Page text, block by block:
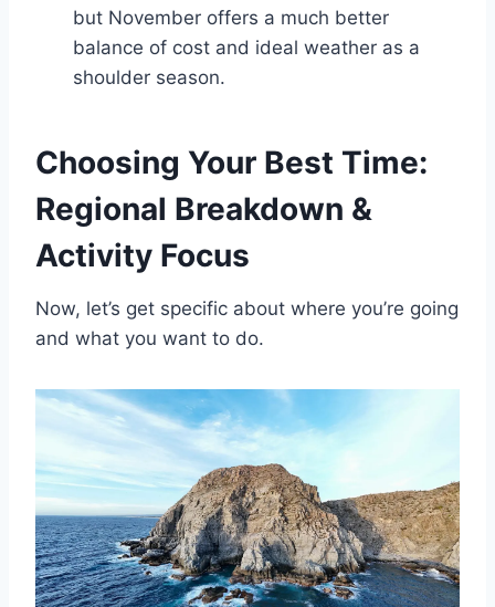
but November offers a much better
balance of cost and ideal weather as a
shoulder season.
Choosing Your Best Time:
Regional Breakdown &
Activity Focus
Now, let’s get specific about where you’re going
and what you want to do.